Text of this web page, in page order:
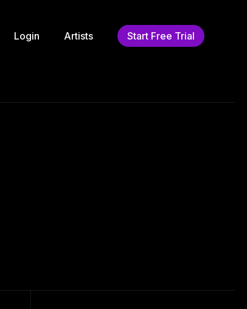
Login Artists Start Free Trial